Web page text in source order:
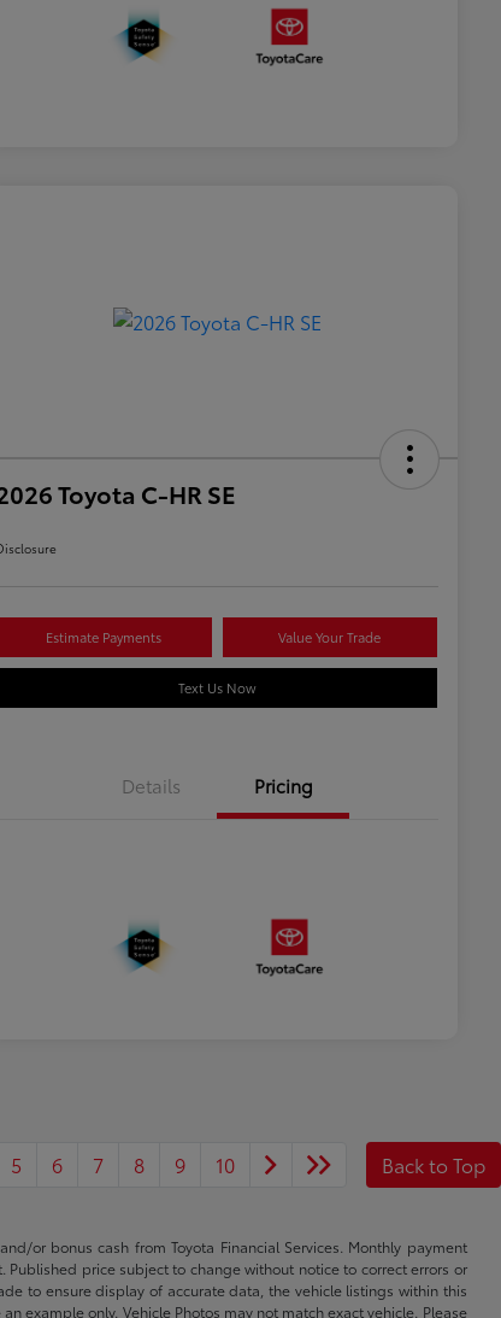
Toyota C-HR SE
Estimate Payments Value Your Trade
Text Us Now
Details Pricing
5 6 7 8 9 10 Back to Top
or bonus cash from Toyota Financial Services. Monthly payment
price subject to change without notice to correct errors or
to ensure display of accurate data, the vehicle listings within this
example only. Vehicle Photos may not match exact vehicle. Please